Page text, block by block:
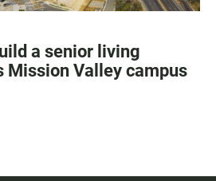
a senior living
Mission Valley campus